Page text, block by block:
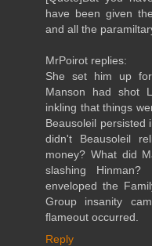
have been given
and all the
MrPoirot replies:
She set him up
Manson had shot
inkling that things
Beausoleil persisted
didn't Beausoleil
money? What did
slashing
enveloped the
Group insanity
flameout occurred.
Reply